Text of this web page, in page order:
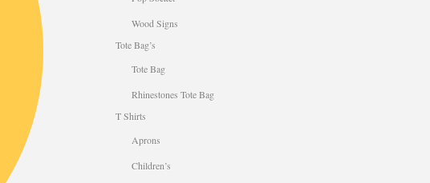
Wood Signs
Tote Bag’s
Tote Bag
Rhinestones Tote Bag
T Shirts
Aprons
Children’s